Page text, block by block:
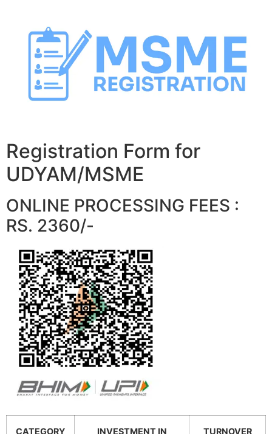
content
Registration Form for
UDYAM/MSME
ONLINE PROCESSING FEES :
RS. 2360/-
CATEGORY
INVESTMENT IN
TURNOVER